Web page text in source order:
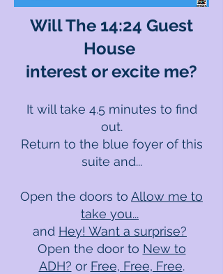
Will The 14:24 Guest
House
interest or excite me?
It will take 4.5 minutes to find
out.
Return to the blue foyer of this
suite and...
Open the doors to Allow me to
take you...
and Hey! Want a surprise?
Open the door to New to
ADH? or Free, Free, Free.